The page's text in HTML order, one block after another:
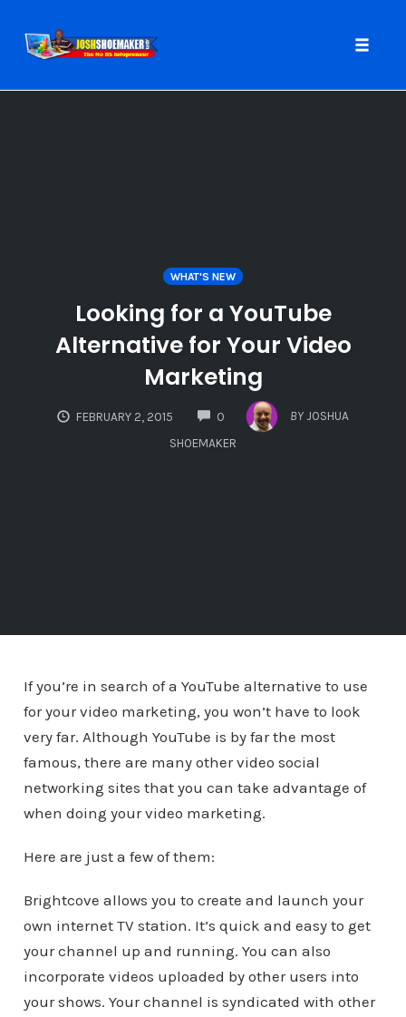
WHAT'S NEW
Looking for a YouTube
Alternative for Your Video
Marketing
FEBRUARY 2, 2015 0
COMMENTS
BY JOSHUA
SHOEMAKER
If you’re in search of a YouTube alternative to use
for your video marketing, you won’t have to look
very far. Although YouTube is by far the most
famous, there are many other video social
networking sites that you can take advantage of
when doing your video marketing.
Here are just a few of them:
Brightcove allows you to create and launch your
own internet TV station. It’s quick and easy to get
your channel up and running. You can also
incorporate videos uploaded by other users into
your shows. Your channel is syndicated with other